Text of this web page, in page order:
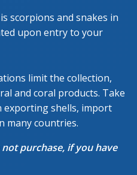
scorpions and snakes in
upon entry to your
limit the collection,
and coral products. Take
exporting shells, import
many countries.
purchase, if you have